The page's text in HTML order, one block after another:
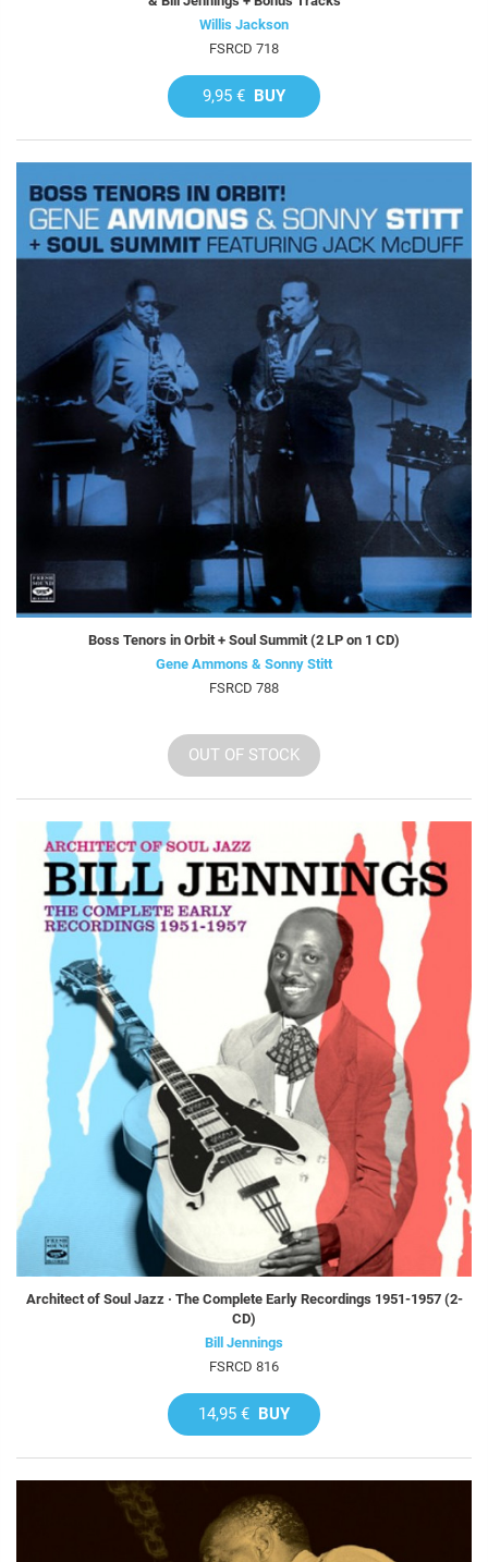
Willis Jackson
FSRCD 718
9,95 € BUY
Boss Tenors in Orbit + Soul Summit (2 LP on 1 CD)
Gene Ammons & Sonny Stitt
FSRCD 788
OUT OF STOCK
Architect of Soul Jazz · The Complete Early Recordings 1951-1957 (2-
CD)
Bill Jennings
FSRCD 816
14,95 € BUY